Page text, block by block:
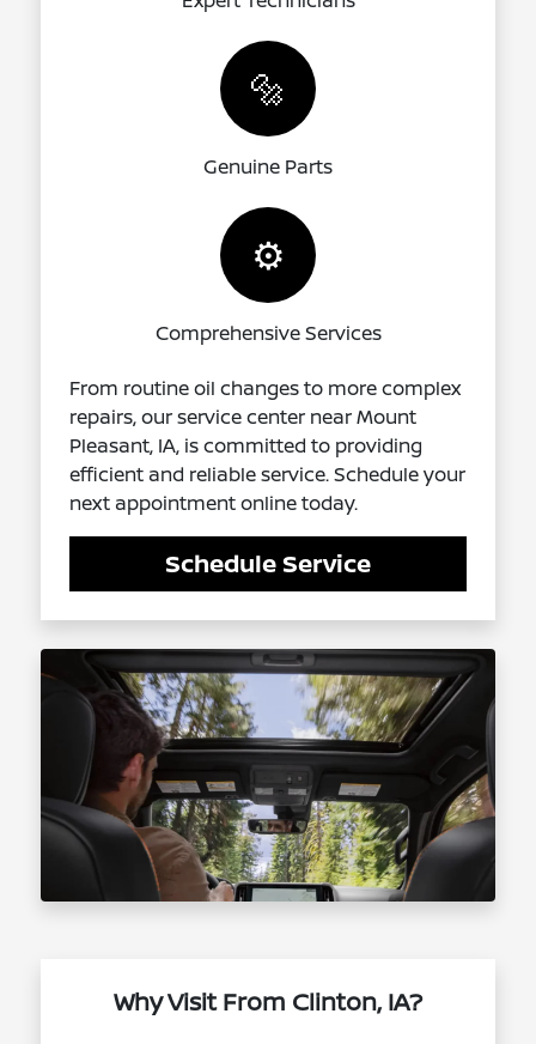
🔩
Genuine Parts
⚙️
Comprehensive Services
From routine oil changes to more complex
repairs, our service center near Mount
Pleasant, IA, is committed to providing
efficient and reliable service. Schedule your
next appointment online today.
Schedule Service
Why Visit From Clinton, IA?